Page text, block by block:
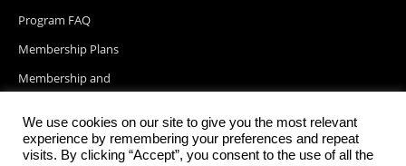
Program FAQ
Membership Plans
Membership and
Blog Posts
We use cookies on our site to give you the most relevant
experience by remembering your preferences and repeat
visits. By clicking “Accept”, you consent to the use of all the